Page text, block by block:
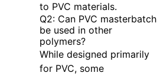
to PVC materials.
Q2: Can PVC masterbatch
be used in other
polymers?
While designed primarily
for PVC, some